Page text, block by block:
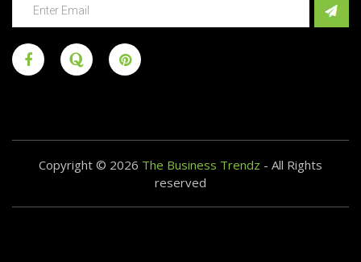
Copyright © 2026 The Business Trendz - All Rights
reserved